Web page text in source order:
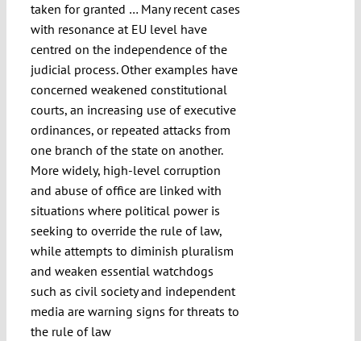
taken for granted … Many recent cases
with resonance at EU level have
centred on the independence of the
judicial process. Other examples have
concerned weakened constitutional
courts, an increasing use of executive
ordinances, or repeated attacks from
one branch of the state on another.
More widely, high-level corruption
and abuse of office are linked with
situations where political power is
seeking to override the rule of law,
while attempts to diminish pluralism
and weaken essential watchdogs
such as civil society and independent
media are warning signs for threats to
the rule of law